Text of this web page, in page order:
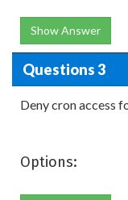
Show Answer
Questions 3
Deny cron access
Options: